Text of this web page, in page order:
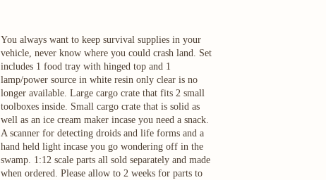
You always want to keep survival supplies in your
vehicle, never know where you could crash land. Set
includes 1 food tray with hinged top and 1
lamp/power source in white resin only clear is no
longer available. Large cargo crate that fits 2 small
toolboxes inside. Small cargo crate that is solid as
well as an ice cream maker incase you need a snack.
A scanner for detecting droids and life forms and a
hand held light incase you go wondering off in the
swamp. 1:12 scale parts all sold separately and made
when ordered. Please allow to 2 weeks for parts to